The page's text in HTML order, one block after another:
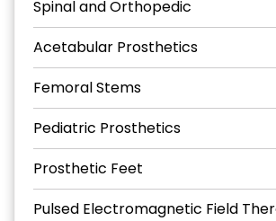
Spinal and Orthopedic
Acetabular Prosthetics
Femoral Stems
Pediatric Prosthetics
Prosthetic Feet
Pulsed Electromagnetic Field